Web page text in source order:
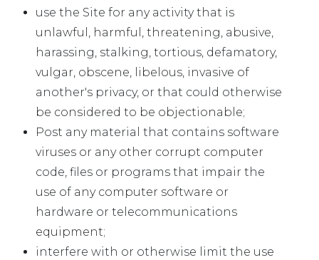
use the Site for any activity that is
unlawful, harmful, threatening, abusive,
harassing, stalking, tortious, defamatory,
vulgar, obscene, libelous, invasive of
another's privacy, or that could otherwise
be considered to be objectionable;
Post any material that contains software
viruses or any other corrupt computer
code, files or programs that impair the
use of any computer software or
hardware or telecommunications
equipment;
interfere with or otherwise limit the use